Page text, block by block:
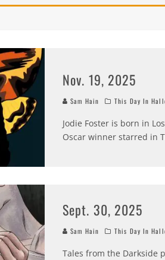
Nov. 19, 2025
Sam Hain This Day In
Jodie Foster is born in
Oscar winner starred in
Sept. 30, 2025
Sam Hain This Day In
Tales from the Darkside